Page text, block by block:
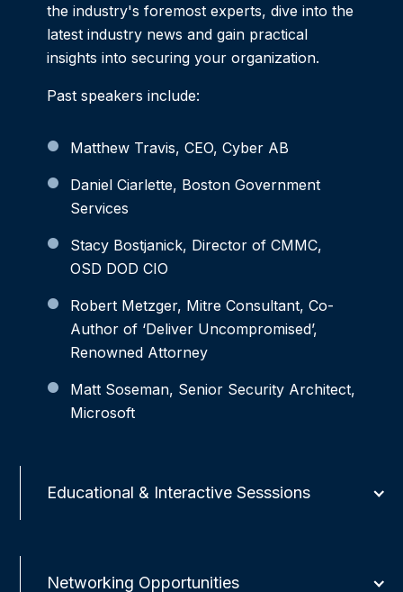
the industry's foremost experts, dive into the
latest industry news and gain practical
insights into securing your organization.
Past speakers include:
Matthew Travis, CEO, Cyber AB
Daniel Ciarlette, Boston Government
Services
Stacy Bostjanick, Director of CMMC,
OSD DOD CIO
Robert Metzger, Mitre Consultant, Co-
Author of ‘Deliver Uncompromised’,
Renowned Attorney
Matt Soseman, Senior Security Architect,
Microsoft
Educational & Interactive Sesssions
Networking Opportunities